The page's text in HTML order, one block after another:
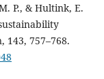
P., & Hultink, E.
143, 757–768.